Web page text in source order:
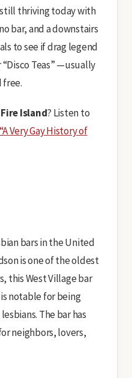
still thriving today with
bar, and a downstairs
to see if drag legend
“Disco Teas” —usually
free.
Fire Island? Listen to
“A Very Gay History of
bars in the United
is one of the oldest
this West Village bar
notable for being
The bar has
neighbors, lovers,